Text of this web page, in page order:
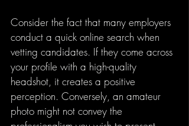
Consider the fact that many employers
conduct a quick online search when
vetting candidates. If they come across
your profile with a high-quality
headshot, it creates a positive
perception. Conversely, an amateur
photo might not convey the